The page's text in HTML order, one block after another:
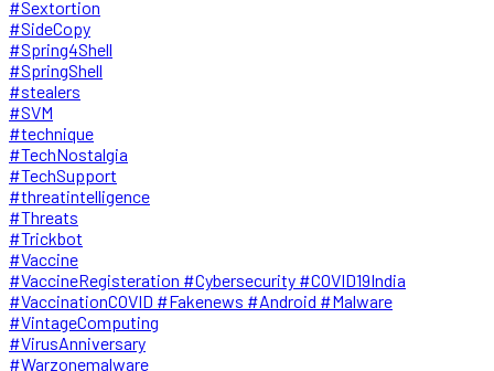
#Sextortion
#SideCopy
#Spring4Shell
#SpringShell
#stealers
#SVM
#technique
#TechNostalgia
#TechSupport
#threatintelligence
#Threats
#Trickbot
#Vaccine
#VaccineRegisteration #Cybersecurity #COVID19India
#VaccinationCOVID #Fakenews #Android #Malware
#VintageComputing
#VirusAnniversary
#Warzonemalware